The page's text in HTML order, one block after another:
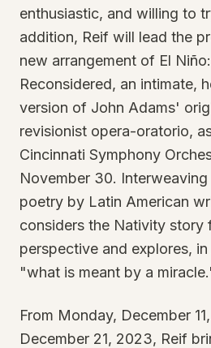
enthusiastic, and willing to
addition, Reif will lead the
new arrangement of El
Reconsidered, an intimate,
version of John Adams'
revisionist opera-oratorio,
Cincinnati Symphony
November 30.
poetry by Latin American
considers the Nativity story
perspective and explores,
"what is meant by a
From Monday, December
December 21, 2023, Reif